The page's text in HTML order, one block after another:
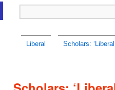
Liberal Scholars: